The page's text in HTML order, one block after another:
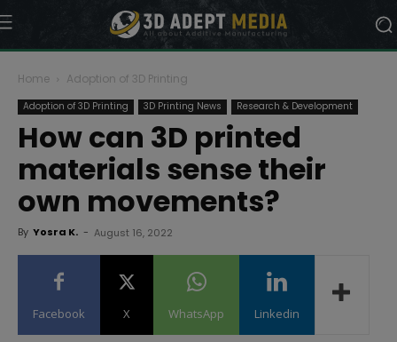
Home Adoption of 3D Printing
Adoption of 3D Printing 3D Printing News Research & Development
How can 3D printed
materials sense their
own movements?
By Yosra K. - August 16, 2022
Facebook X WhatsApp Linkedin